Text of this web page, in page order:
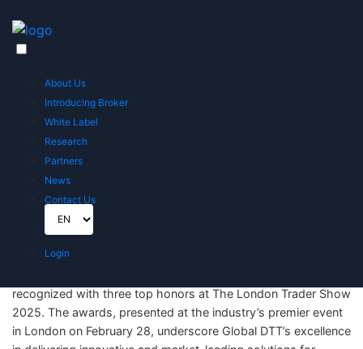
About Us
Introducing Broker
White Label
Research
Partners
News
Contact Us
Login
Home
Global DTT Wins Three Prestigious
Awards at The London Trader Show 2025
London, UK – February 28, 2025 – Global DTT, a global leader
recognized with three top honors at The London Trader Show
2025. The awards, presented at the industry’s premier event
in London on February 28, underscore Global DTT’s excellence